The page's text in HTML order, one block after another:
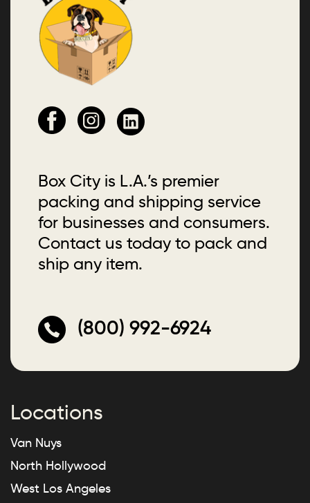
Box City is L.A.’s premier
packing and shipping service
for businesses and consumers.
Contact us today to pack and
ship any item.
(800) 992-6924
Locations
Van Nuys
North Hollywood
West Los Angeles